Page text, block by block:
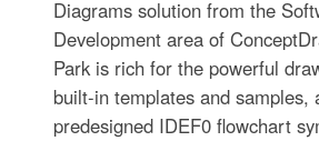
Diagrams solution from the
Development area of
Park is rich for the powerful
built-in templates and samples,
predesigned IDEF0 flowchart